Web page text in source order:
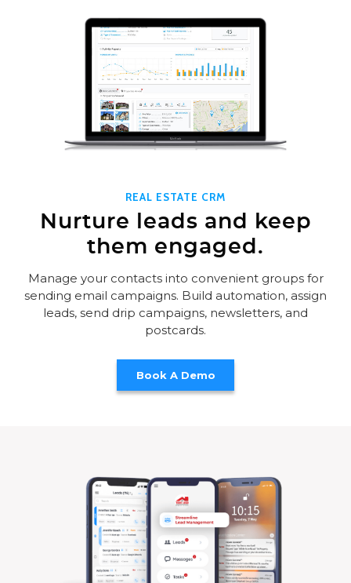
REAL ESTATE CRM
Nurture leads and keep
them engaged.
Manage your contacts into convenient groups for
sending email campaigns. Build automation, assign
leads, send drip campaigns, newsletters, and
postcards.